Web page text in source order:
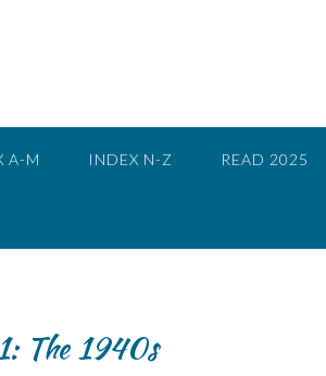
A-M INDEX N-Z READ 2025
The 1940s